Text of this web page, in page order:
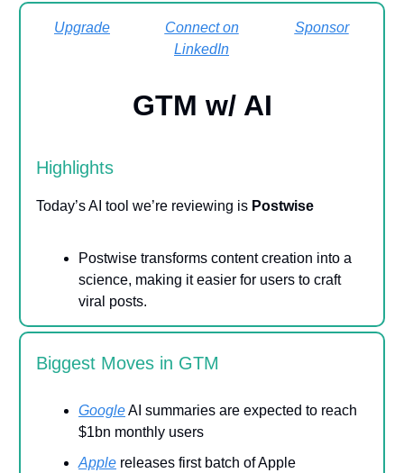
Upgrade
Connect on
LinkedIn
Sponsor
GTM w/ AI
Highlights
Today’s AI tool we’re reviewing is Postwise
Postwise transforms content creation into a
science, making it easier for users to craft
viral posts.
Biggest Moves in GTM
GoogleAI summaries are expected to reach
$1bn monthly users
Apple releases first batch of Apple